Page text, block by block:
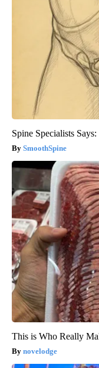
Spine Specialists
SmoothSpine
This is Who Really
novelodge